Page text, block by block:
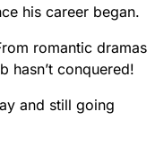
his career began.
romantic dramas
hasn’t conquered!
and still going